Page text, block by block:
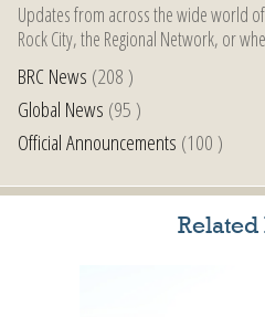
Updates from across the wide world
Rock City, the Regional Network, or
BRC News (208 )
Global News (95 )
Official Announcements (100 )
Related